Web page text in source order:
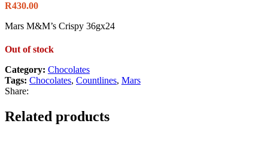
R430.00
Mars M&M’s Crispy 36gx24
Out of stock
Category: Chocolates
Tags: Chocolates, Countlines, Mars
Share:
Related products